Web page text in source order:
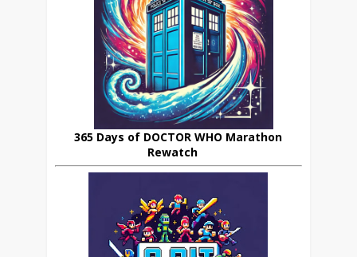
365 Days of DOCTOR WHO Marathon
Rewatch